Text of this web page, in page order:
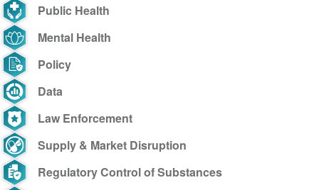
Public Health
Mental Health
Policy
Data
Law Enforcement
Supply & Market Disruption
Regulatory Control of Substances